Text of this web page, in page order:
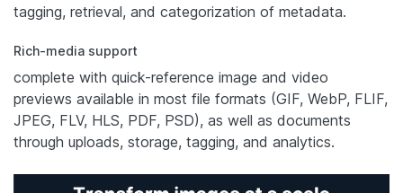
tagging, retrieval, and categorization of metadata.
Rich-media support
complete with quick-reference image and video
previews available in most file formats (GIF, WebP, FLIF,
JPEG, FLV, HLS, PDF, PSD), as well as documents
through uploads, storage, tagging, and analytics.